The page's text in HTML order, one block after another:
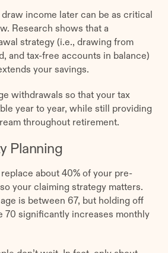
draw income later can be as critical
Research shows that a
strategy (i.e., drawing from
and tax-free accounts in balance)
your savings.
withdrawals so that your tax
year to year, while still providing
throughout retirement.
Planning
about 40% of your pre-
your claiming strategy matters.
is between 67, but holding off
70 significantly increases monthly